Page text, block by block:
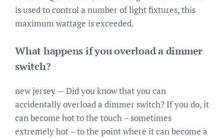
is used to control a number of light fixtures, this
maximum wattage is exceeded.
What happens if you overload a dimmer
switch?
new jersey — Did you know that you can
accidentally overload a dimmer switch? If you do, it
can become hot to the touch – sometimes
extremely hot – to the point where it can become a